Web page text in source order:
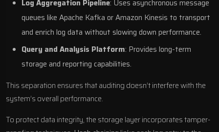
Log Aggregation Pipeline: Uses asynchronous message
queues like Apache Kafka orAmazon Kinesis to transport
and enrich log data without slowing down performance.
Query and Analysis Platform: Provides long-term
storage and reporting capabilities.
This separation ensures that auditing doesn’t interfere with the
system’s overall performance.
To protect data integrity, the storage layer incorporates tamper-